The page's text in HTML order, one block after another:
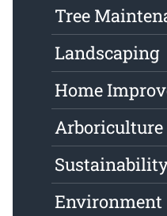
Tree
Landscaping
Home
Arboriculture
Environment